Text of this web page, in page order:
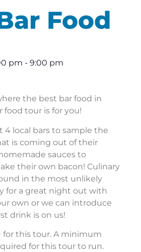
Food
pm - 9:00 pm
the best bar food in
food tour is for you!
4 local bars to sample the
is coming out of their
sauces to
their own bacon! Culinary
in the most unlikely
for a great night out with
own or we can introduce
drink is on us!
for this tour. A minimum
for this tour to run.